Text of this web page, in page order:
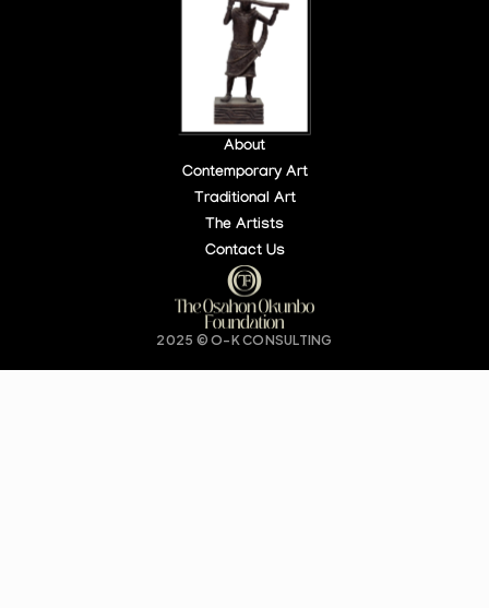
Buy Tickets
About
Contemporary Art
Traditional Art
The Artists
Contact Us
2025 © O-K CONSULTING